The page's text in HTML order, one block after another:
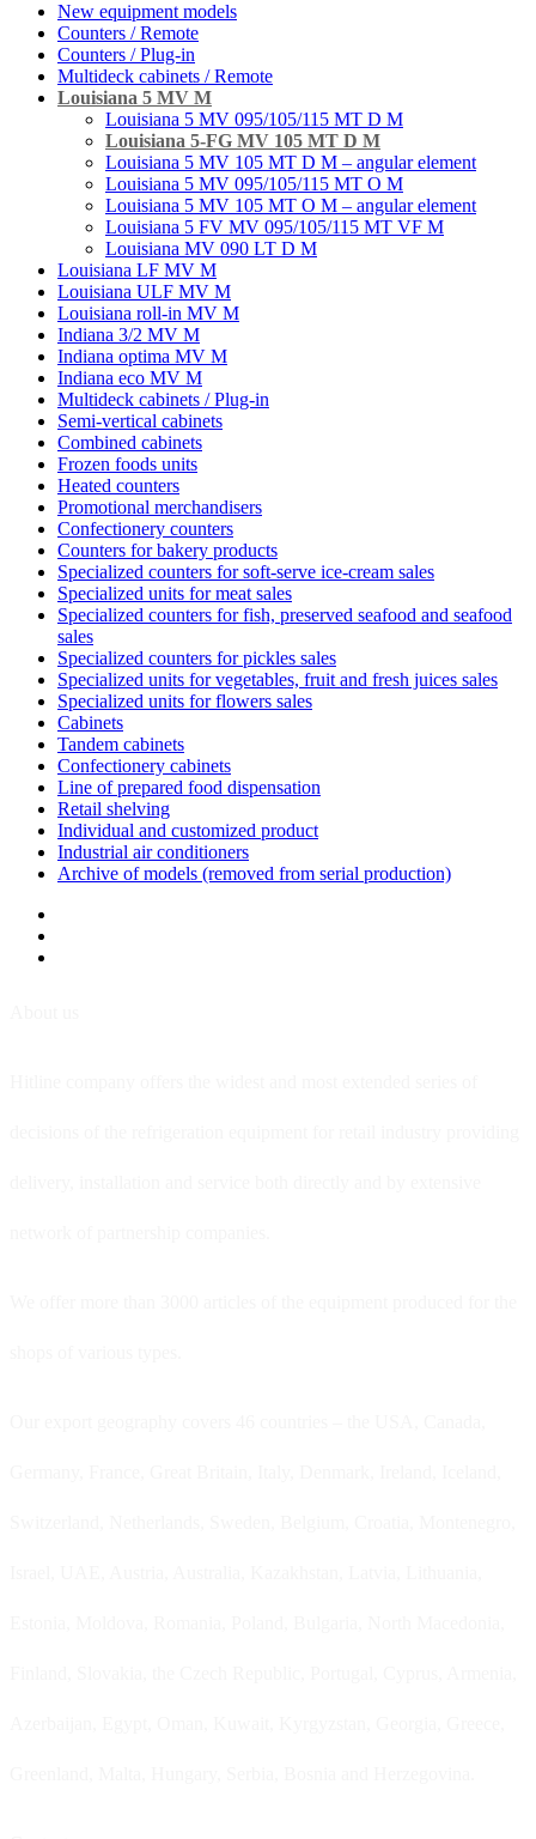
New equipment models
Counters / Remote
Counters / Plug-in
Multideck cabinets / Remote
Louisiana 5 MV M
Louisiana 5 MV 095/105/115 MT D M
Louisiana 5-FG MV 105 MT D M
Louisiana 5 MV 105 MT D M – angular element
Louisiana 5 MV 095/105/115 MT О M
Louisiana 5 MV 105 MT O M – angular element
Louisiana 5 FV MV 095/105/115 MT VF M
Louisiana MV 090 LT D M
Louisiana LF MV M
Louisiana ULF MV M
Louisiana roll-in MV M
Indiana 3/2 MV M
Indiana optima MV M
Indiana eco MV M
Multideck cabinets / Plug-in
Semi-vertical cabinets
Combined cabinets
Frozen foods units
Heated counters
Promotional merchandisers
Confectionery counters
Counters for bakery products
Specialized counters for soft-serve ice-cream sales
Specialized units for meat sales
Specialized counters for fish, preserved seafood and seafood
sales
Specialized counters for pickles sales
Specialized units for vegetables, fruit and fresh juices sales
Specialized units for flowers sales
Cabinets
Tandem cabinets
Confectionery cabinets
Line of prepared food dispensation
Retail shelving
Individual and customized product
Industrial air conditioners
Archive of models (removed from serial production)